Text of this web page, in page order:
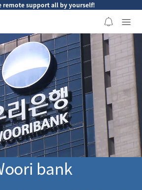
remote support all by yourself!
bank